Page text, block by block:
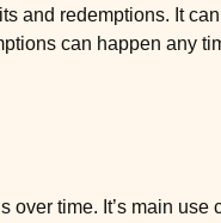
and redemptions. It
can happen any
time. It’s main use